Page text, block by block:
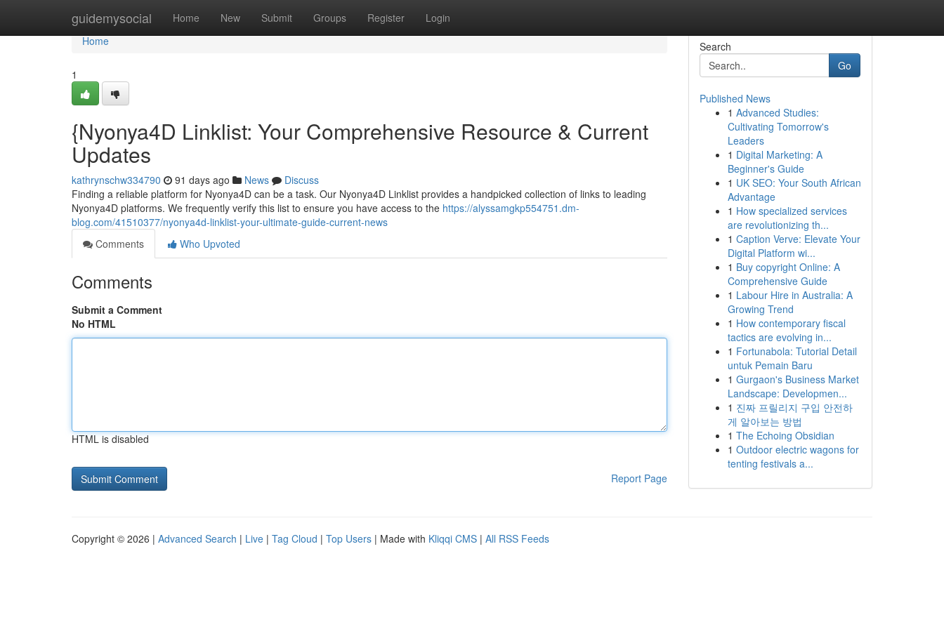
guidemysocial Home New Submit Groups Register Login
Home
Home
1
{Nyonya4D Linklist: Your Comprehensive Resource & Current
Updates
kathrynschw334790 91 days ago News
Discuss
Finding a reliable platform for Nyonya4D can be a task. Our Nyonya4D Linklist provides a handpicked collection of links to leading
Nyonya4D platforms. We frequently verify this list to ensure you have access to the https://alyssamgkp554751.dm-
blog.com/41510377/nyonya4d-linklist-your-ultimate-guide-current-news
Comments
Who Upvoted
Comments
Submit a Comment
No HTML
HTML is disabled
Report Page
Search
Go
Published News
1 Advanced Studies:
Cultivating Tomorrow's
Leaders
1 Digital Marketing: A
Beginner's Guide
1 UK SEO: Your South African
Advantage
1 How specialized services
are revolutionizing th...
1 Caption Verve: Elevate Your
Digital Platform wi...
1 Buy copyright Online: A
Comprehensive Guide
1 Labour Hire in Australia: A
Growing Trend
1 How contemporary fiscal
tactics are evolving in...
1 Fortunabola: Tutorial Detail
untuk Pemain Baru
1 Gurgaon's Business Market
Landscape: Developmen...
1 진짜 프릴리지 구입 안전하
게 알아보는 방법
1 The Echoing Obsidian
1 Outdoor electric wagons for
tenting festivals a...
Copyright © 2026 | Advanced Search | Live | Tag Cloud | Top Users | Made with Kliqqi CMS | All RSS Feeds